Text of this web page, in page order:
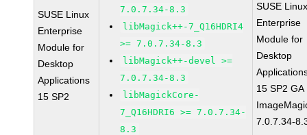
SUSE Linux
Enterprise
Module for
Desktop
Applications
15 SP2
7.0.7.34-8.3
libMagick++-7_Q16HDRI4
>= 7.0.7.34-8.3
libMagick++-devel >=
7.0.7.34-8.3
libMagickCore-
7_Q16HDRI6 >= 7.0.7.34-
8.3
SUSE
Enterprise
Module for
Desktop
15 SP2 GA
7.0.7.34-